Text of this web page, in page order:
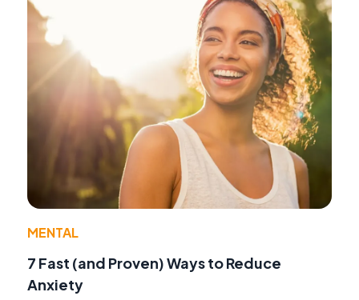
MENTAL
7 Fast (and Proven) Ways to Reduce
Anxiety